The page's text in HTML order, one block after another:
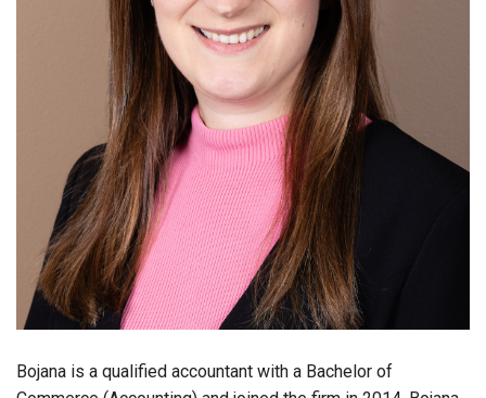
Bojana is a qualified accountant with a Bachelor of